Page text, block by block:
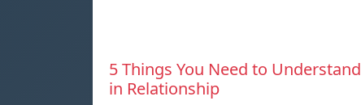
5 Things You Need to Understand
in Relationship